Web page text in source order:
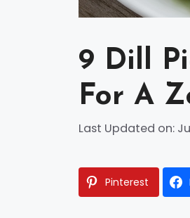
9 Dill
For A
Last Updated on:
Pinterest